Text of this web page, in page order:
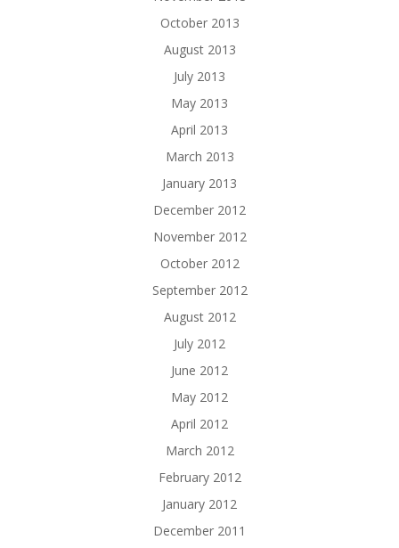
October 2013
August 2013
July 2013
May 2013
April 2013
March 2013
January 2013
December 2012
November 2012
October 2012
September 2012
August 2012
July 2012
June 2012
May 2012
April 2012
March 2012
February 2012
January 2012
December 2011